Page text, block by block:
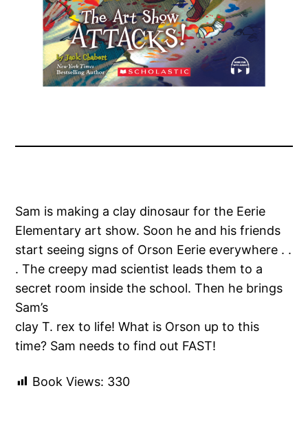
Sam is making a clay dinosaur for the Eerie
Elementary art show. Soon he and his friends
start seeing signs of Orson Eerie everywhere . .
. The creepy mad scientist leads them to a
secret room inside the school. Then he brings
Sam’s
clay T. rex to life! What is Orson up to this
time? Sam needs to find out FAST!
Book Views: 330